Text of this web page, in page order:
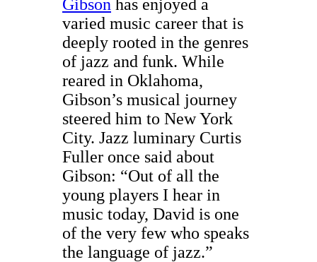
Gibson has enjoyed a
varied music career that is
deeply rooted in the genres
of jazz and funk. While
reared in Oklahoma,
Gibson’s musical journey
steered him to New York
City. Jazz luminary Curtis
Fuller once said about
Gibson: “Out of all the
young players I hear in
music today, David is one
of the very few who speaks
the language of jazz.”